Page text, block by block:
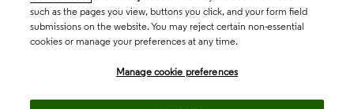
such as the pages you view, buttons you click, and your form field
submissions on the website. You may reject certain non-essential
cookies or manage your preferences at any time.
Manage cookie preferences